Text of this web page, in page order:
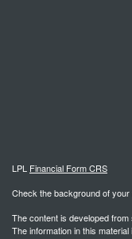
LPL Financial Form CRS
Check the background of
The content is developed
The information in this